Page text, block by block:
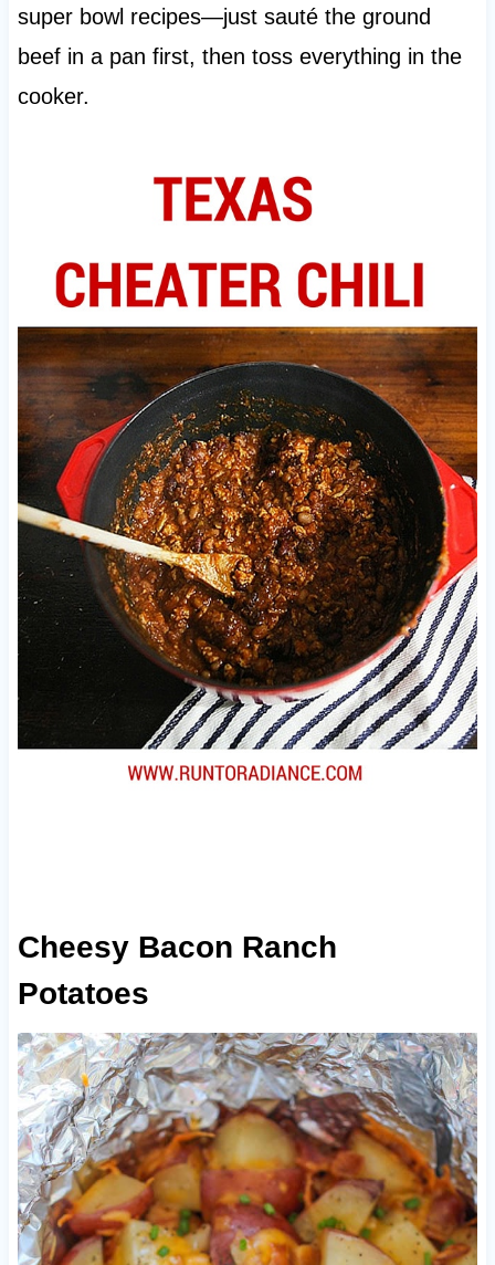
super bowl recipes—just sauté the ground
beef in a pan first, then toss everything in the
cooker.
Cheesy Bacon Ranch
Potatoes